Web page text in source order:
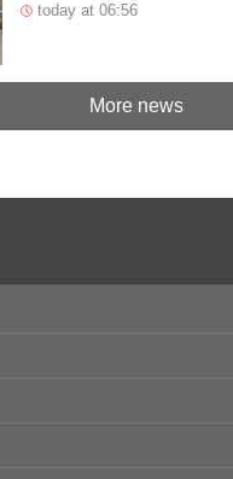
today at 06:56
More news